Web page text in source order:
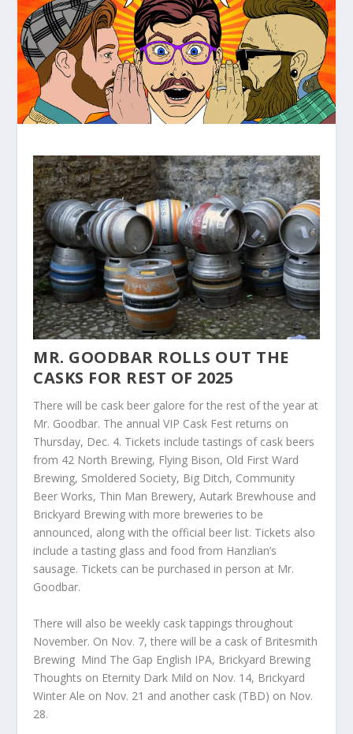
MR. GOODBAR ROLLS OUT THE
CASKS FOR REST OF 2025
There will be cask beer galore for the rest of the year at
Mr. Goodbar. The annual VIP Cask Fest returns on
Thursday, Dec. 4. Tickets include tastings of cask beers
from 42 North Brewing, Flying Bison, Old First Ward
Brewing, Smoldered Society, Big Ditch, Community
Beer Works, Thin Man Brewery, Autark Brewhouse and
Brickyard Brewing with more breweries to be
announced, along with the official beer list. Tickets also
include a tasting glass and food from Hanzlian’s
sausage. Tickets can be purchased in person at Mr.
Goodbar.
There will also be weekly cask tappings throughout
November. On Nov. 7, there will be a cask of Britesmith
Brewing Mind The Gap English IPA, Brickyard Brewing
Thoughts on Eternity Dark Mild on Nov. 14, Brickyard
Winter Ale on Nov. 21 and another cask (TBD) on Nov.
28.